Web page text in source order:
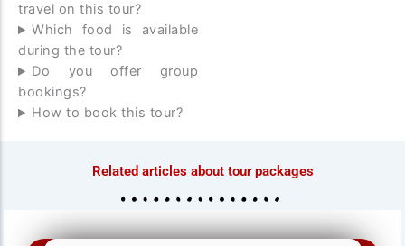
travel on this tour?
Which food is available
during the tour?
Do you offer group
bookings?
How to book this tour?
Related articles about tour packages